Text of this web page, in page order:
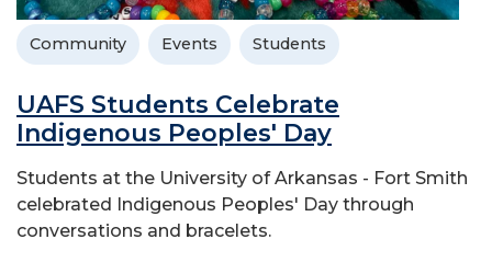
Community Events Students
UAFS Students Celebrate
Indigenous Peoples' Day
Students at the University of Arkansas - Fort Smith
celebrated Indigenous Peoples' Day through
conversations and bracelets.